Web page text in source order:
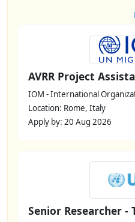
AVRR Project
IOM - International
Location: Rome, Italy
Apply by: 20 Aug 2026
Senior Researcher -